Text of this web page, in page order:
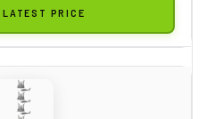
LATEST PRICE